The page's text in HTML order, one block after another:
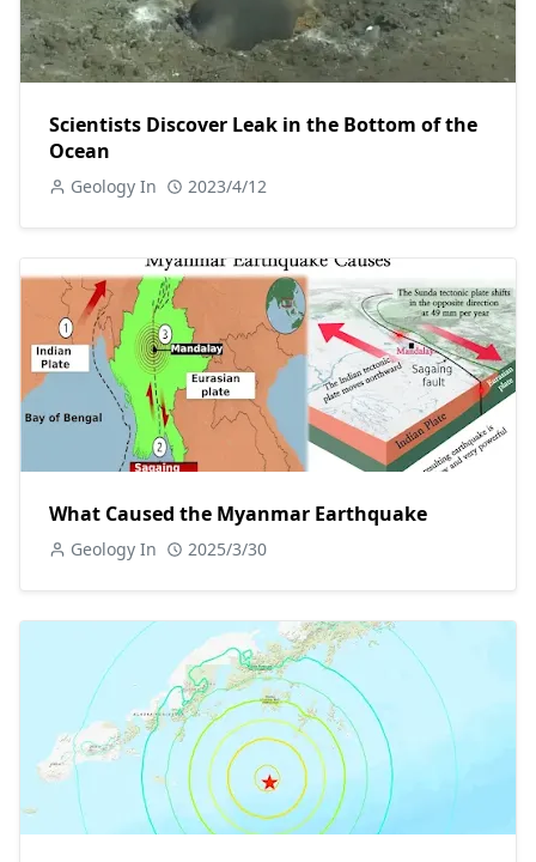
Scientists Discover Leak in the Bottom of the
Ocean
Geology In 2023/4/12
What Caused the Myanmar Earthquake
Geology In 2025/3/30